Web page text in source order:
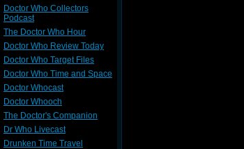
Doctor Who Collectors
Podcast
The Doctor Who Hour
Doctor Who Review Today
Doctor Who Target Files
Doctor Who Time and Space
Doctor Whocast
Doctor Whooch
The Doctor's Companion
Dr Who Livecast
Drunken Time Travel